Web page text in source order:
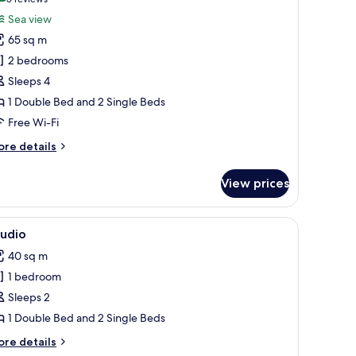
reviews)
Sea view
65 sq m
2 bedrooms
Sleeps 4
1 Double Bed and 2 Single Beds
Free Wi-Fi
details
View prices
and a chair. A modern bedroom with two beds, a small
4
40 sq m
1 bedroom
Sleeps 2
1 Double Bed and 2 Single Beds
details